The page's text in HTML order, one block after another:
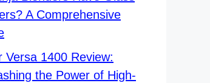
A Comprehensive
Versa 1400 Review:
the Power of High-